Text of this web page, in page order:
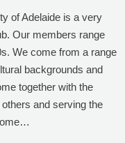
of Adelaide is a very
Our members range
We come from a range
backgrounds and
together with the
and serving the